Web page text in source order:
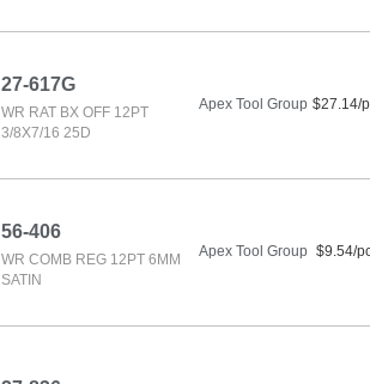
27-617G
WR RAT BX OFF 12PT
3/8X7/16 25D
Apex Tool Group $27.14/
56-406
WR COMB REG 12PT 6MM
SATIN
Apex Tool Group $9.54/